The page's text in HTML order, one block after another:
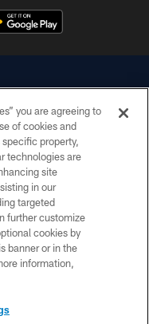
reserved.
you are agreeing to
of cookies and
property,
technologies are
site
in our
targeted
further customize
cookies by
banner or in the
information,